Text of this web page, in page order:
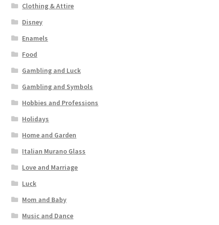
Clothing & Attire
Disney
Enamels
Food
Gambling and Luck
Gambling and Symbols
Hobbies and Professions
Holidays
Home and Garden
Italian Murano Glass
Love and Marriage
Luck
Mom and Baby
Music and Dance